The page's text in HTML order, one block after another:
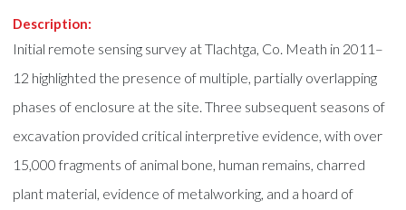
Description:
Initial remote sensing survey at Tlachtga, Co. Meath in 2011–
12 highlighted the presence of multiple, partially overlapping
phases of enclosure at the site. Three subsequent seasons of
excavation provided critical interpretive evidence, with over
15,000 fragments of animal bone, human remains, charred
plant material, evidence of metalworking, and a hoard of